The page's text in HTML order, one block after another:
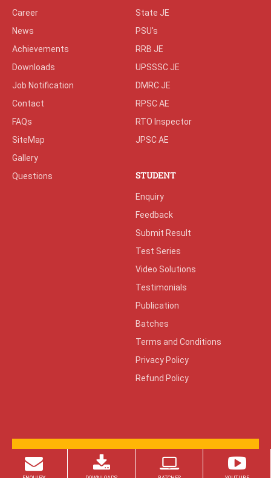
Career
News
Achievements
Downloads
Job Notification
Contact
FAQs
SiteMap
Gallery
Questions
State JE
PSU's
RRB JE
UPSSSC JE
DMRC JE
RPSC AE
RTO Inspector
JPSC AE
STUDENT
Enquiry
Feedback
Submit Result
Test Series
Video Solutions
Testimonials
Publication
Batches
Terms and Conditions
Privacy Policy
Refund Policy
© 2026 Copyright ZONE TECH
Design By:
KeenCad